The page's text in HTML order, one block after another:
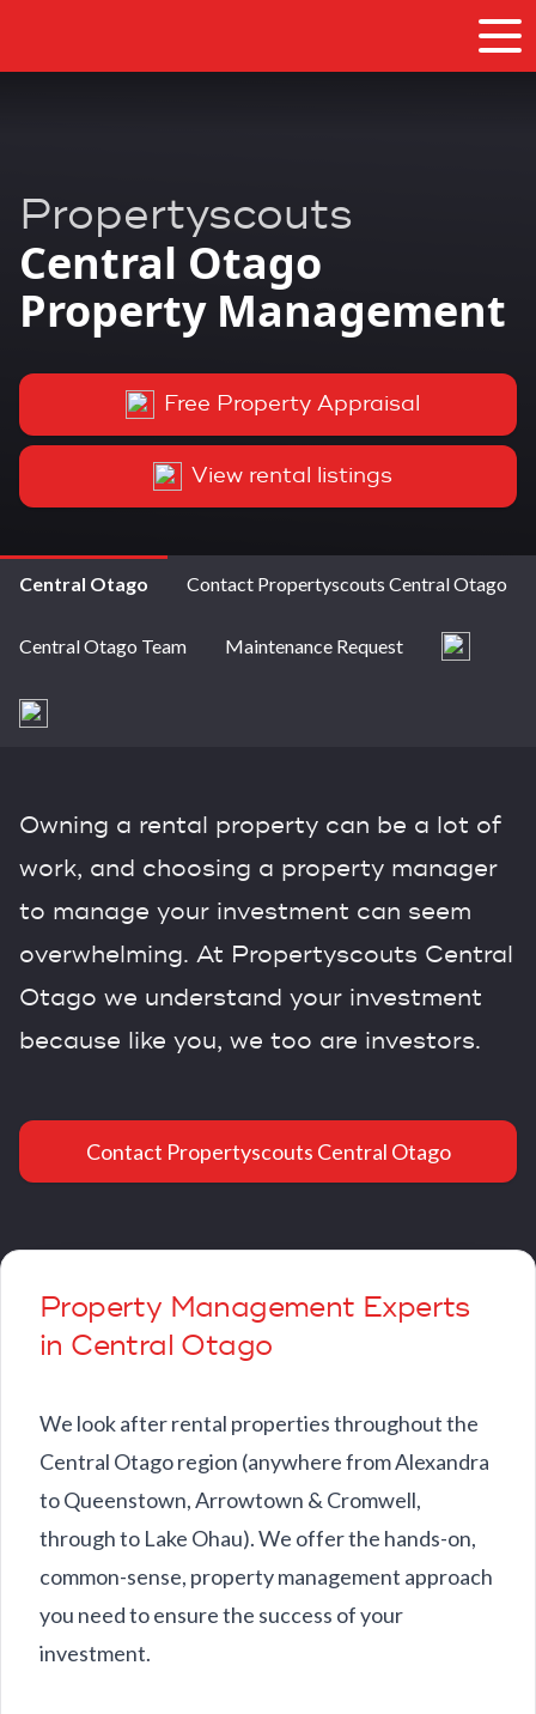
Propertyscouts
Central Otago
Property Management
Free Property Appraisal
View rental listings
Central Otago Contact Propertyscouts Central Otago
Central Otago Team Maintenance Request
Owning a rental property can be a lot of
work, and choosing a property manager
to manage your investment can seem
overwhelming. At Propertyscouts Central
Otago we understand your investment
because like you, we too are investors.
Contact Propertyscouts Central Otago
Property Management Experts
in Central Otago
We look after rental properties throughout the
Central Otago region (anywhere from Alexandra
to Queenstown, Arrowtown & Cromwell,
through to Lake Ohau). We offer the hands-on,
common-sense, property management approach
you need to ensure the success of your
investment.